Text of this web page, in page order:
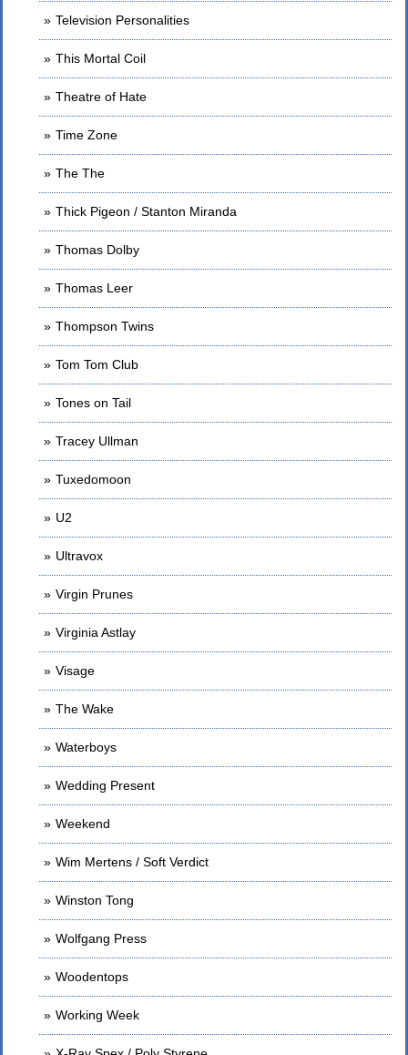
Television Personalities
This Mortal Coil
Theatre of Hate
Time Zone
The The
Thick Pigeon / Stanton Miranda
Thomas Dolby
Thomas Leer
Thompson Twins
Tom Tom Club
Tones on Tail
Tracey Ullman
Tuxedomoon
U2
Ultravox
Virgin Prunes
Virginia Astlay
Visage
The Wake
Waterboys
Wedding Present
Weekend
Wim Mertens / Soft Verdict
Winston Tong
Wolfgang Press
Woodentops
Working Week